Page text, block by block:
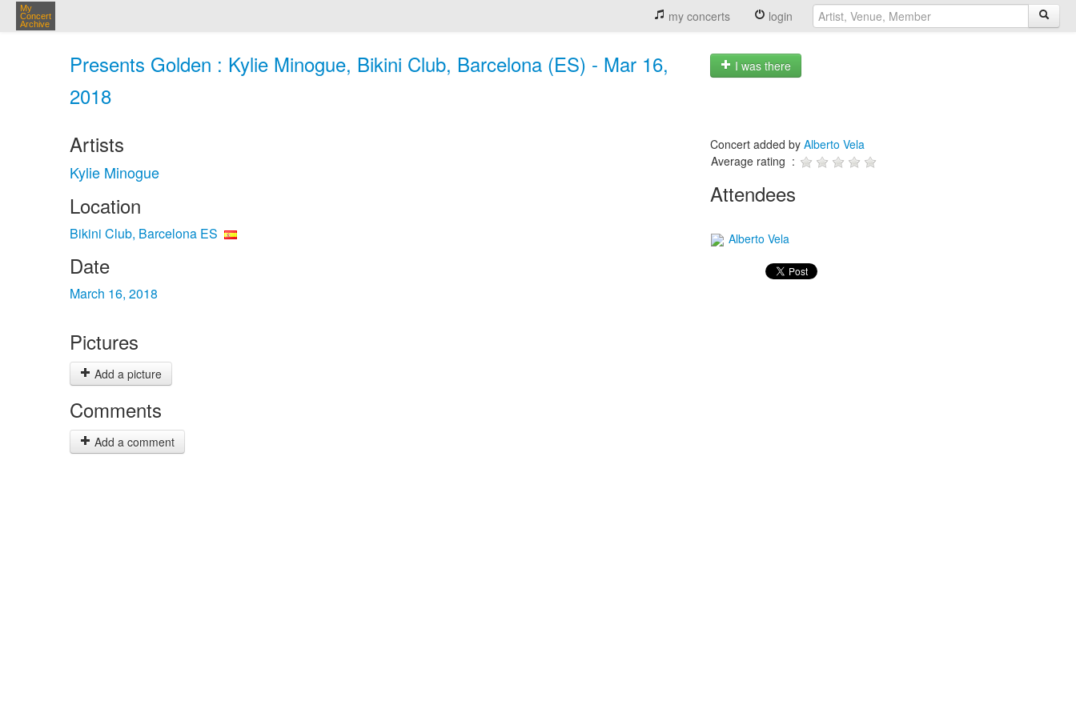
My
Concert
Archive
my concerts login
Presents Golden : Kylie Minogue, Bikini Club, Barcelona (ES) - Mar 16,
2018
I was there
Artists
Kylie Minogue
Location
Bikini Club, Barcelona ES
Date
March 16, 2018
Pictures
Add a picture
Comments
Add a comment
Concert added by Alberto Vela
Average rating :
Attendees
Alberto Vela